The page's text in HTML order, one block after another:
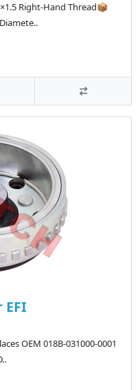
Right-Hand Thread📦
EFI
OEM 018B-031000-0001